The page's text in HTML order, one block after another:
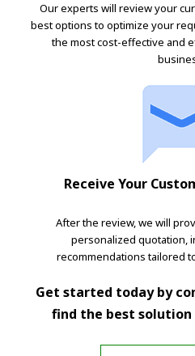
Our experts will review your
best options to optimize your
the most cost-effective and
Receive Your
After the review, we will
personalized quotation,
recommendations tailored
Get started today by
find the best solution